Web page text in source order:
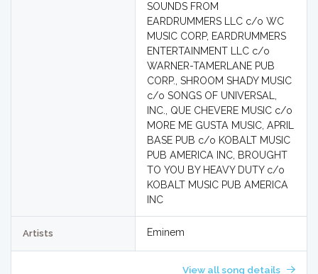
SOUNDS FROM
EARDRUMMERS LLC c/o WC
MUSIC CORP, EARDRUMMERS
ENTERTAINMENT LLC c/o
WARNER-TAMERLANE PUB
CORP., SHROOM SHADY MUSIC
c/o SONGS OF UNIVERSAL,
INC., QUE CHEVERE MUSIC c/o
MORE ME GUSTA MUSIC, APRIL
BASE PUB c/o KOBALT MUSIC
PUB AMERICA INC, BROUGHT
TO YOU BY HEAVY DUTY c/o
KOBALT MUSIC PUB AMERICA
INC
Artists Eminem
View all song details